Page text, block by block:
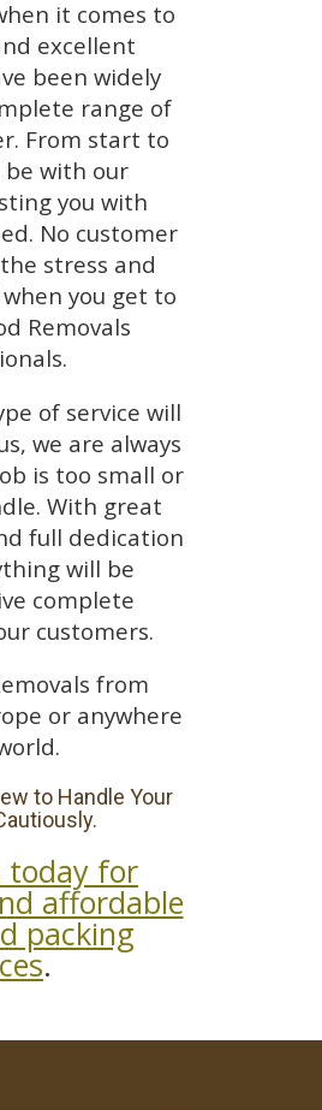
it comes to
excellent
been widely
range of
From start to
be with our
you with
No customer
stress and
you get to
Removals
of service will
we are always
is too small or
With great
full dedication
will be
complete
customers.
from
or anywhere
to Handle Your
today for
affordable
packing
.